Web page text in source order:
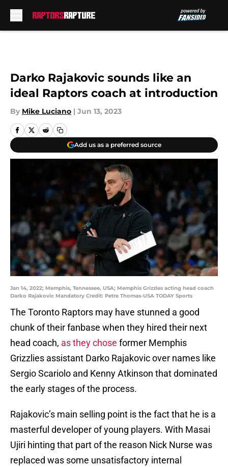
Darko Rajakovic sounds like an
ideal Raptors coach at introduction
By Mike Luciano | Jun 13, 2023
Add us as a preferred source
Jan 14, 2022; Memphis, Tennessee, USA; Memphis Grizzles acting head coach
Darko Rajakovic Mandatory Credit: Petre Thomas-USA TODAY Sports
The Toronto Raptors may have stunned a good
chunk of their fanbase when they hired their next
head coach, as they chose former Memphis
Grizzlies assistant Darko Rajakovic over names like
Sergio Scariolo and Kenny Atkinson that dominated
the early stages of the process.
Rajakovic’s main selling point is the fact that he is a
masterful developer of young players. With Masai
Ujiri hinting that part of the reason Nick Nurse was
replaced was some unsatisfactory internal